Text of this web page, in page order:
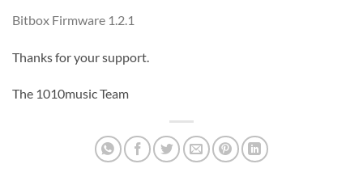
Bitbox Firmware 1.2.1
Thanks for your support.
The 1010music Team